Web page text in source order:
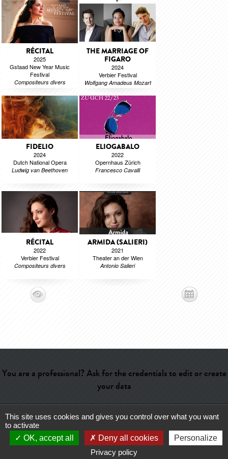
RÉCITAL
2025
Gstaad New Year Music
Festival
Compositeurs divers
THE MARRIAGE OF
FIGARO
2024
Verbier Festival
Wolfgang Amadeus Mozart
FIDELIO
2024
Dutch National Opera
Ludwig van Beethoven
ELIOGABALO
2022
Opernhaus Zürich
Francesco Cavalli
RÉCITAL
2022
Verbier Festival
Compositeurs divers
ARMIDA (SALIERI)
2021
Theater an der Wien
Antonio Salieri
You are a professional? Ask for the credentials to edit or create
your data
Help- Contact-Admin- Glossary-Terms of use-About us-
This site uses cookies and gives you control over what you want
to activate
OK, accept all
Deny all cookies
Personalize
Privacy policy